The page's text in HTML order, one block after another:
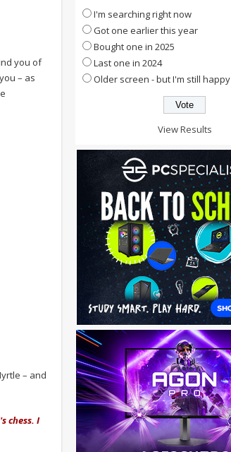
you of
– as
– and
chess. I
I'm searching right now
Got one earlier this year
Bought one in 2025
Last one in 2024
Older screen - but I'm still happy
View Results